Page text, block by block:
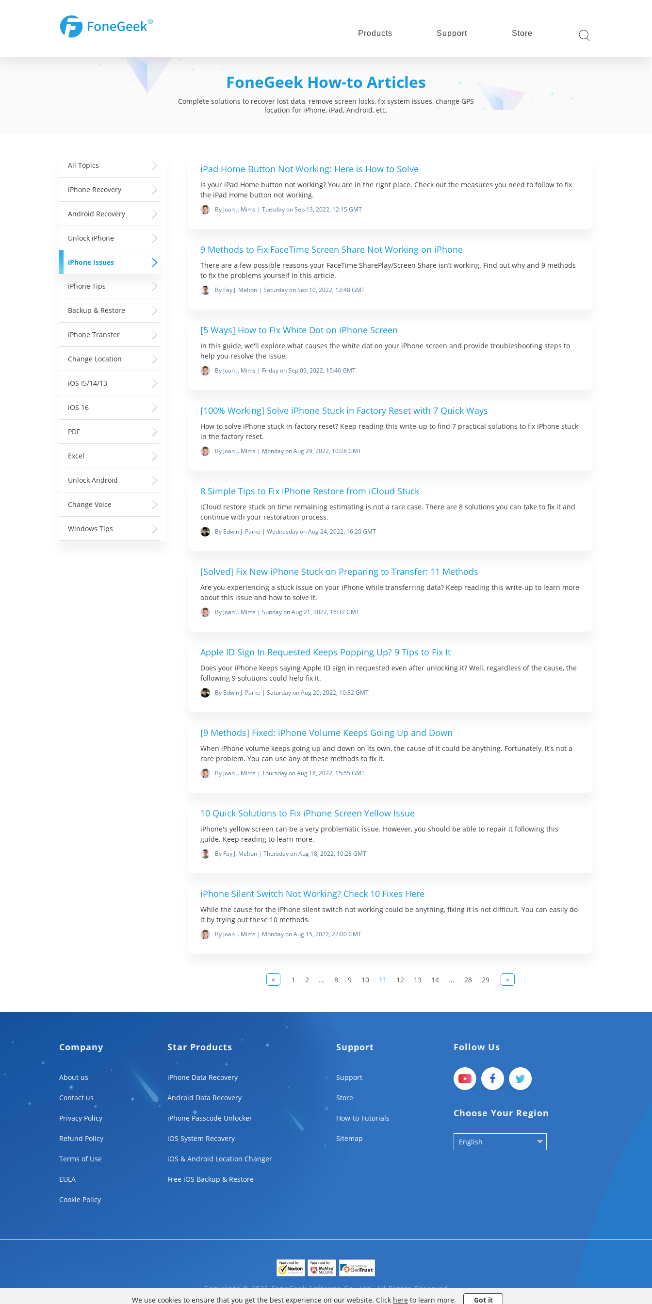
We use cookies to ensure that you get the best experience on our website. Click here to learn more. Got it
Products Support Store
FoneGeek How-to Articles
Complete solutions to recover lost data, remove screen locks, fix system issues, change GPS
location for iPhone, iPad, Android, etc.
All Topics
iPhone Recovery
Android Recovery
Unlock iPhone
iPhone Issues
iPhone Tips
Backup & Restore
iPhone Transfer
Change Location
iOS I5/14/13
iOS 16
PDF
Excel
Unlock Android
Change Voice
Windows Tips
iPad Home Button Not Working: Here is How to Solve
Is your iPad Home button not working? You are in the right place. Check out the measures you need to follow to fix
the iPad Home button not working.
By Joan J. Mims | Tuesday on Sep 13, 2022, 12:15 GMT
9 Methods to Fix FaceTime Screen Share Not Working on iPhone
There are a few possible reasons your FaceTime SharePlay/Screen Share isn’t working. Find out why and 9 methods
to fix the problems yourself in this article.
By Fay J. Melton | Saturday on Sep 10, 2022, 12:48 GMT
[5 Ways] How to Fix White Dot on iPhone Screen
In this guide, we'll explore what causes the white dot on your iPhone screen and provide troubleshooting steps to
help you resolve the issue.
By Joan J. Mims | Friday on Sep 09, 2022, 15:46 GMT
[100% Working] Solve iPhone Stuck in Factory Reset with 7 Quick Ways
How to solve iPhone stuck in factory reset? Keep reading this write-up to find 7 practical solutions to fix iPhone stuck
in the factory reset.
By Joan J. Mims | Monday on Aug 29, 2022, 10:28 GMT
8 Simple Tips to Fix iPhone Restore from iCloud Stuck
iCloud restore stuck on time remaining estimating is not a rare case. There are 8 solutions you can take to fix it and
continue with your restoration process.
By Edwin J. Parke | Wednesday on Aug 24, 2022, 16:20 GMT
[Solved] Fix New iPhone Stuck on Preparing to Transfer: 11 Methods
Are you experiencing a stuck issue on your iPhone while transferring data? Keep reading this write-up to learn more
about this issue and how to solve it.
By Joan J. Mims | Sunday on Aug 21, 2022, 16:32 GMT
Apple ID Sign In Requested Keeps Popping Up? 9 Tips to Fix It
Does your iPhone keeps saying Apple ID sign in requested even after unlocking it? Well, regardless of the cause, the
following 9 solutions could help fix it.
By Edwin J. Parke | Saturday on Aug 20, 2022, 10:32 GMT
[9 Methods] Fixed: iPhone Volume Keeps Going Up and Down
When iPhone volume keeps going up and down on its own, the cause of it could be anything. Fortunately, it's not a
rare problem. You can use any of these methods to fix it.
By Joan J. Mims | Thursday on Aug 18, 2022, 15:55 GMT
10 Quick Solutions to Fix iPhone Screen Yellow Issue
iPhone's yellow screen can be a very problematic issue. However, you should be able to repair it following this
guide. Keep reading to learn more.
By Fay J. Melton | Thursday on Aug 18, 2022, 10:28 GMT
iPhone Silent Switch Not Working? Check 10 Fixes Here
While the cause for the iPhone silent switch not working could be anything, fixing it is not difficult. You can easily do
it by trying out these 10 methods.
By Joan J. Mims | Monday on Aug 15, 2022, 22:00 GMT
« 1 2 ... 8 9 10 11 12 13 14 ... 28 29 »
Company
About us
Contact us
Privacy Policy
Refund Policy
Terms of Use
EULA
Cookie Policy
Star Products
iPhone Data Recovery
Android Data Recovery
iPhone Passcode Unlocker
iOS System Recovery
iOS & Android Location Changer
Free iOS Backup & Restore
Support
Support
Store
How-to Tutorials
Sitemap
Follow Us
Choose Your Region
English
Copyright © 2025 FoneGeek Software Co., Ltd. All Rights Reserved